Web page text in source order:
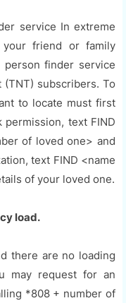
service In extreme
your friend or family
finder service
(TNT) subscribers. To
to locate must first
text FIND
of loved one> and
text FIND <name
of your loved one.
load.
there are no loading
may request for an
*808 + number of